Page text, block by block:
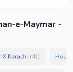
e-Maymar -
Karachi (41)